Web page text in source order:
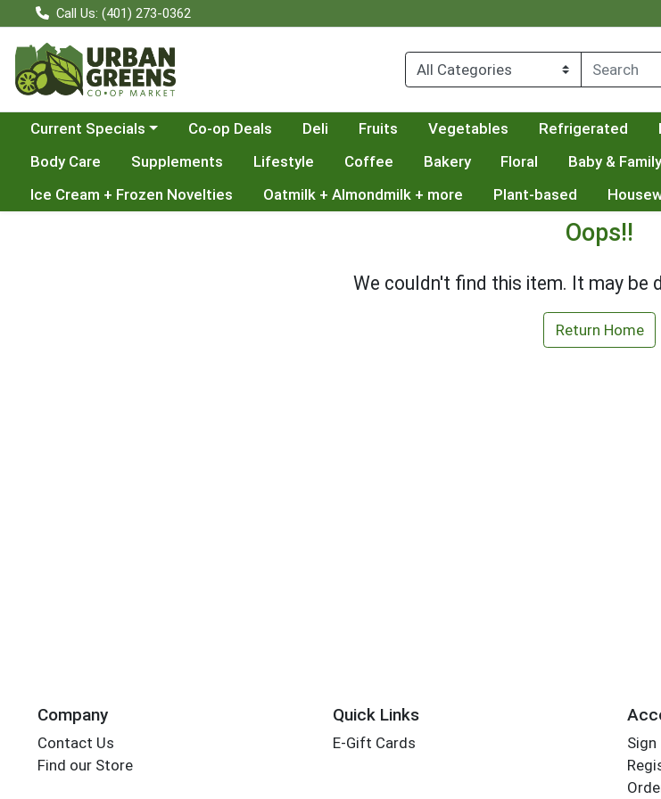
Call Us: (401) 273-0362
Choose a category menu
Current Specials Co-op Deals Deli Fruits Vegetables Refrigerated
Body Care
Supplements Lifestyle Coffee Bakery Floral Baby &
Ice Cream + Frozen Novelties
Oatmilk + Almondmilk + more Plant-based
Oops!!
We couldn't find this item. It may be
Return Home
Company
Contact Us
Find our Store
Quick Links
E-Gift Cards
Sign